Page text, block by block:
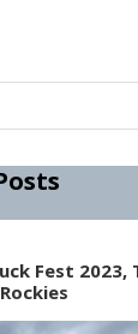
Fest 2023,